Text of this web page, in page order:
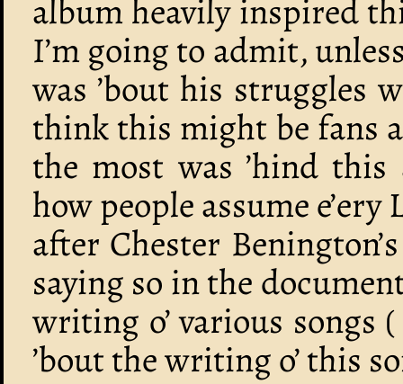
album heavily inspired
I’m going to admit,
was ’bout his struggles
think this might be fans
the most was ’hind this
how people assume
after Chester
saying so in the
writing o’ various songs
’bout the writing o’ this